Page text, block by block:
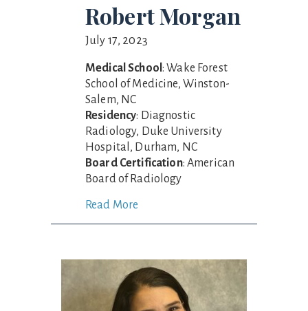
Robert Morgan
July 17, 2023
Medical School: Wake Forest
School of Medicine, Winston-
Salem, NC
Residency: Diagnostic
Radiology, Duke University
Hospital, Durham, NC
Board Certification: American
Board of Radiology
Read More